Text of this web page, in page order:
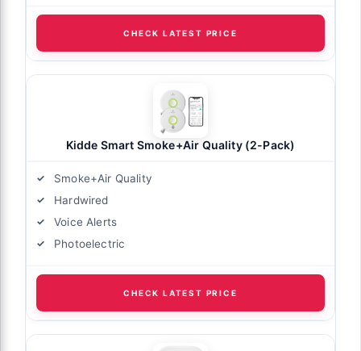
CHECK LATEST PRICE
Kidde Smart Smoke+Air Quality (2-Pack)
Smoke+Air Quality
Hardwired
Voice Alerts
Photoelectric
CHECK LATEST PRICE